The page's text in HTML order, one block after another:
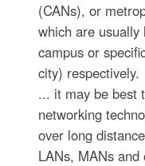
(CANs), or
which are
campus or
city) respectively.
... it may be best
networking
over long
LANs, MANs